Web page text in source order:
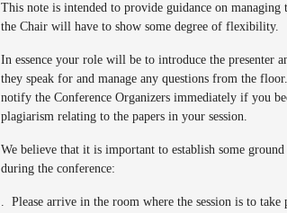
This note is intended to provide guidance on
the Chair will have to show some degree of flexibility.
In essence your role will be to introduce the presenter
they speak for and manage any questions from the
notify the Conference Organizers immediately if you
plagiarism relating to the papers in your session.
We believe that it is important to establish some
during the conference:
. Please arrive in the room where the session is to